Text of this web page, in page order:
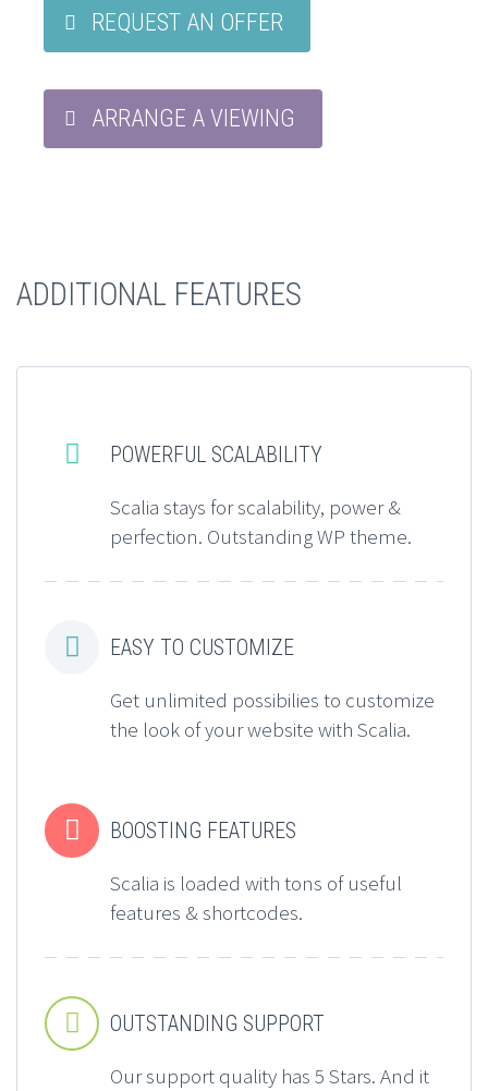
REQUEST AN OFFER
ARRANGE A VIEWING
ADDITIONAL FEATURES


POWERFUL SCALABILITY
Scalia stays for scalability, power &
perfection. Outstanding WP theme.


EASY TO CUSTOMIZE
Get unlimited possibilies to customize
the look of your website with Scalia.


BOOSTING FEATURES
Scalia is loaded with tons of useful
features & shortcodes.


OUTSTANDING SUPPORT
Our support quality has 5 Stars. And it